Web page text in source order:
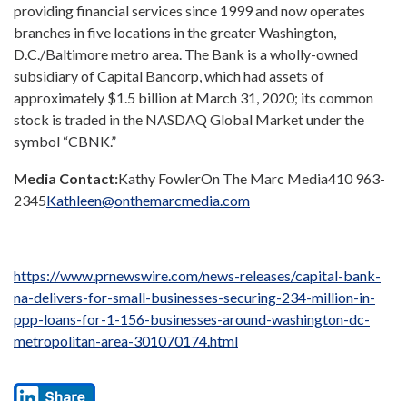
providing financial services since 1999 and now operates
branches in five locations in the greaterWashington,
D.C. /Baltimoremetro area. The Bank is a wholly-owned
subsidiary of Capital Bancorp, which had assets of
approximately $1.5 billionat March 31, 2020; its common
stock is traded in the NASDAQ Global Market under the
symbol “CBNK.”
Media Contact:Kathy FowlerOn The Marc Media410 963-
2345Kathleen@onthemarcmedia.com
https://www.prnewswire.com/news-releases/capital-bank-
na-delivers-for-small-businesses-securing-234-million-in-
ppp-loans-for-1-156-businesses-around-washington-dc-
metropolitan-area-301070174.html